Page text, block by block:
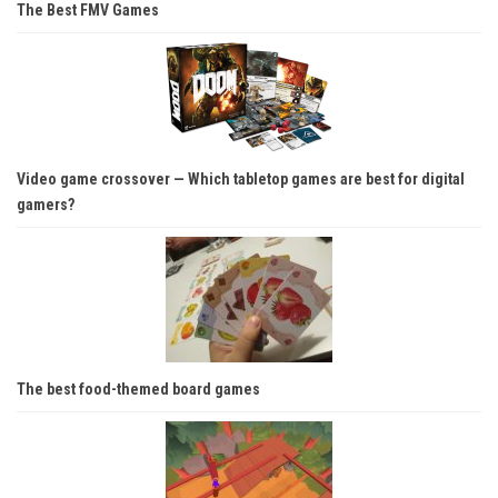
The Best FMV Games
Video game crossover — Which tabletop games are best for digital
gamers?
The best food-themed board games